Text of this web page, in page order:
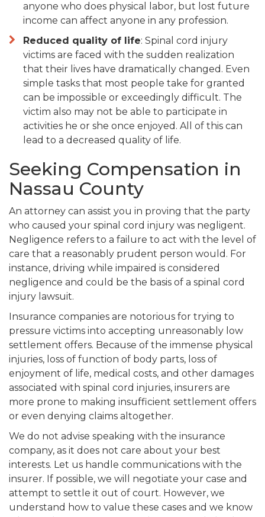
anyone who does physical labor, but lost future
income can affect anyone in any profession.
Reduced quality of life: Spinal cord injury
victims are faced with the sudden realization
that their lives have dramatically changed. Even
simple tasks that most people take for granted
can be impossible or exceedingly difficult. The
victim also may not be able to participate in
activities he or she once enjoyed. All of this can
lead to a decreased quality of life.
Seeking Compensation in
Nassau County
An attorney can assist you in proving that the party
who caused your spinal cord injury was negligent.
Negligence refers to a failure to act with the level of
care that a reasonably prudent person would. For
instance, driving while impaired is considered
negligence and could be the basis of a spinal cord
injury lawsuit.
Insurance companies are notorious for trying to
pressure victims into accepting unreasonably low
settlement offers. Because of the immense physical
injuries, loss of function of body parts, loss of
enjoyment of life, medical costs, and other damages
associated with spinal cord injuries, insurers are
more prone to making insufficient settlement offers
or even denying claims altogether.
We do not advise speaking with the insurance
company, as it does not care about your best
interests. Let us handle communications with the
insurer. If possible, we will negotiate your case and
attempt to settle it out of court. However, we
understand how to value these cases and we know